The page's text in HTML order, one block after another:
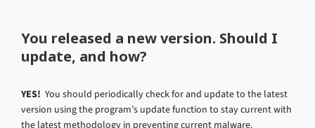
You released a new version. Should I
update, and how?
YES! You should periodically check for and update to the latest
version using the program’s update function to stay current with
the latest methodology in preventing current malware.